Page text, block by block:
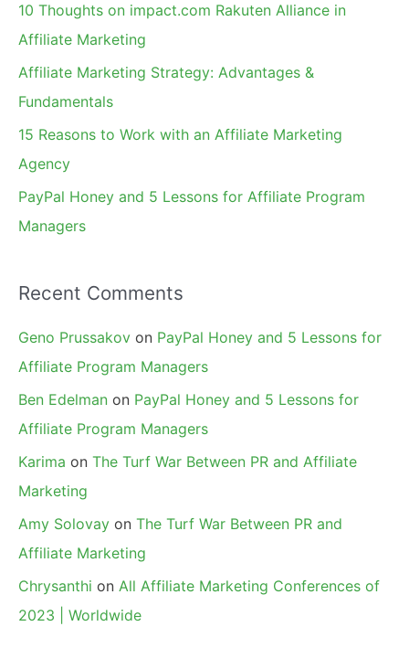
10 Thoughts on impact.com Rakuten Alliance in
Affiliate Marketing
Affiliate Marketing Strategy: Advantages &
Fundamentals
15 Reasons to Work with an Affiliate Marketing
Agency
PayPal Honey and 5 Lessons for Affiliate Program
Managers
Recent Comments
Geno Prussakov on PayPal Honey and 5 Lessons for
Affiliate Program Managers
Ben Edelman on PayPal Honey and 5 Lessons for
Affiliate Program Managers
Karima on The Turf War Between PR and Affiliate
Marketing
Amy Solovay on The Turf War Between PR and
Affiliate Marketing
Chrysanthi on All Affiliate Marketing Conferences of
2023 | Worldwide